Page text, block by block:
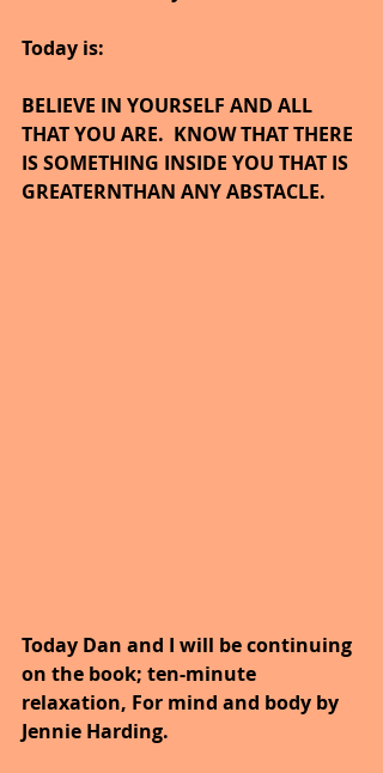
Today is:
BELIEVE IN YOURSELF AND ALL
THAT YOU ARE.  KNOW THAT THERE
IS SOMETHING INSIDE YOU THAT IS
GREATERNTHAN ANY ABSTACLE.
Today Dan and I will be continuing
on the book; ten-minute
relaxation, For mind and body by
Jennie Harding.